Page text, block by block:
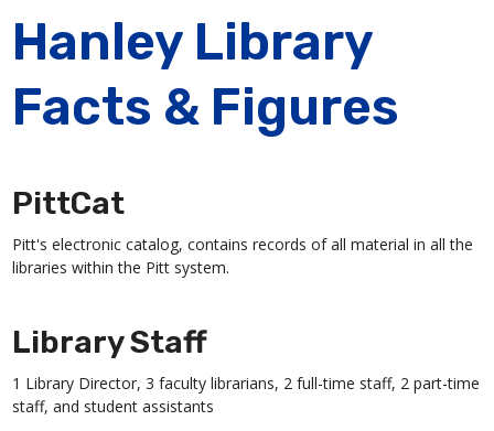
Hanley Library
Facts & Figures
PittCat
Pitt's electronic catalog, contains records of all material in all the
libraries within the Pitt system.
Library Staff
1 Library Director, 3 faculty librarians, 2 full-time staff, 2 part-time
staff, and student assistants